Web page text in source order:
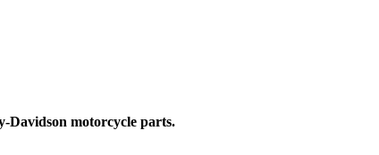
Davidson motorcycle parts.